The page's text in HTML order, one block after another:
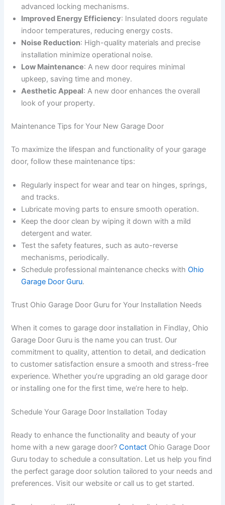
advanced locking mechanisms.
Improved Energy Efficiency: Insulated doors regulate
indoor temperatures, reducing energy costs.
Noise Reduction: High-quality materials and precise
installation minimize operational noise.
Low Maintenance: A new door requires minimal
upkeep, saving time and money.
Aesthetic Appeal: A new door enhances the overall
look of your property.
Maintenance Tips for Your New Garage Door
To maximize the lifespan and functionality of your garage
door, follow these maintenance tips:
Regularly inspect for wear and tear on hinges, springs,
and tracks.
Lubricate moving parts to ensure smooth operation.
Keep the door clean by wiping it down with a mild
detergent and water.
Test the safety features, such as auto-reverse
mechanisms, periodically.
Schedule professional maintenance checks withOhio
Garage Door Guru.
Trust Ohio Garage Door Guru for Your Installation Needs
When it comes to garage door installation in Findlay, Ohio
Garage Door Guru is the name you can trust. Our
commitment to quality, attention to detail, and dedication
to customer satisfaction ensure a smooth and stress-free
experience. Whether you’re upgrading an old garage door
or installing one for the first time, we’re here to help.
Schedule Your Garage Door Installation Today
Ready to enhance the functionality and beauty of your
home with a new garage door?Contact Ohio Garage Door
Guru today to schedule a consultation. Let us help you find
the perfect garage door solution tailored to your needs and
preferences. Visit our website or call us to get started.